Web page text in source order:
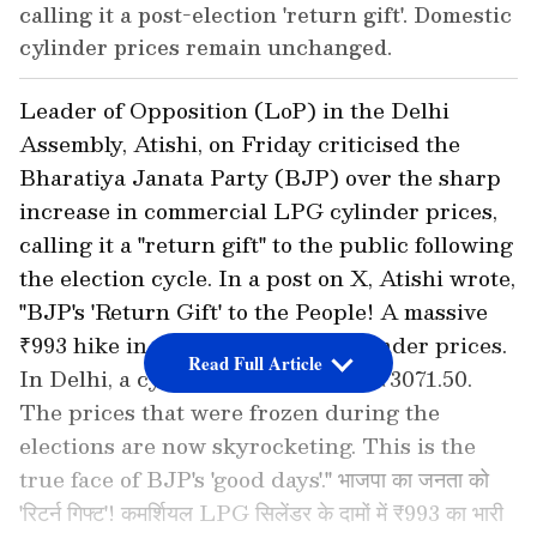
calling it a post-election 'return gift'. Domestic
cylinder prices remain unchanged.
Leader of Opposition (LoP) in the Delhi
Assembly, Atishi, on Friday criticised the
Bharatiya Janata Party (BJP) over the sharp
increase in commercial LPG cylinder prices,
calling it a "return gift" to the public following
the election cycle. In a post on X, Atishi wrote,
"BJP's 'Return Gift' to the People! A massive
₹993 hike in commercial LPG cylinder prices.
In Delhi, a cylinder will now cost ₹3071.50.
The prices that were frozen during the
elections are now skyrocketing. This is the
true face of BJP's 'good days'." भाजपा का जनता को
'रिटर्न गिफ्ट'! कमर्शियल LPG सिलेंडर के दामों में ₹993 का भारी
Read Full Article